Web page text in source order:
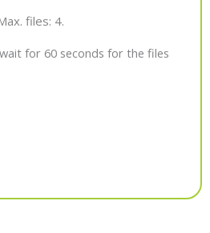
files: 4.
for 60 seconds for the files